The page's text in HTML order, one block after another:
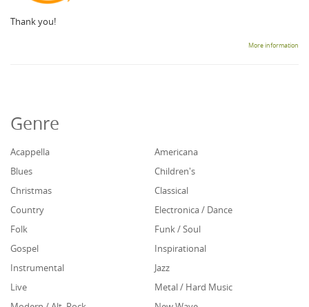
Thank you!
More information
Genre
Acappella
Americana
Blues
Children's
Christmas
Classical
Country
Electronica / Dance
Folk
Funk / Soul
Gospel
Inspirational
Instrumental
Jazz
Live
Metal / Hard Music